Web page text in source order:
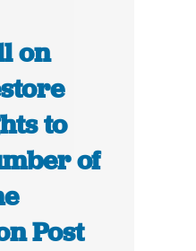
on
to
of
Post